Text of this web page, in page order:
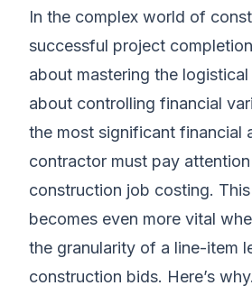
In the complex world of
successful project
about mastering the
about controlling financial
the most significant financial
contractor must pay
construction job costing.
becomes even more vital
the granularity of a line-item
construction bids. Here’s why.